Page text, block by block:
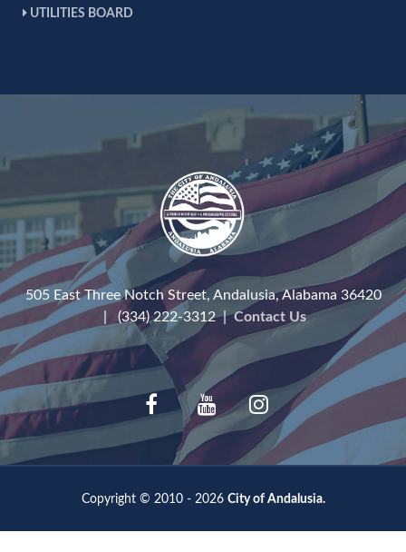
UTILITIES BOARD
505 East Three Notch Street, Andalusia, Alabama 36420
| (334) 222-3312 |Contact Us
Copyright © 2010 - 2026 City of Andalusia.